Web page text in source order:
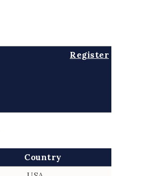
Register
Country